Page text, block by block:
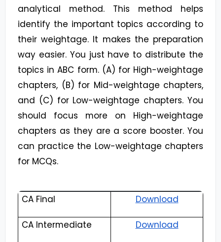
analytical method. This method helps
identify the important topics according to
their weightage. It makes the preparation
way easier. You just have to distribute the
topics in ABC form. (A) for High-weightage
chapters, (B) for Mid-weightage chapters,
and (C) for Low-weightage chapters. You
should focus more on High-weightage
chapters as they are a score booster. You
can practice the Low-weightage chapters
for MCQs.
CA Final Download
CA Intermediate Download